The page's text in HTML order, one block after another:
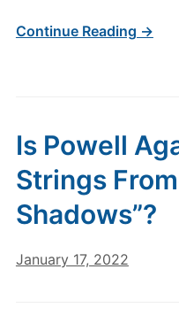
Continue Reading →
Is Powell
Strings
Shadows”?
January 17, 2022